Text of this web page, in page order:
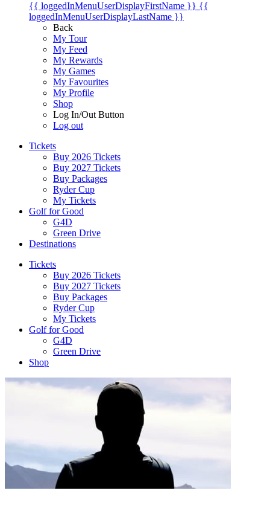
{{ loggedInMenuUserDisplayFirstName }} {{
loggedInMenuUserDisplayLastName }}
Back
My Tour
My Feed
My Rewards
My Games
My Favourites
My Profile
Shop
Log In/Out Button
Log out
Tickets
Buy 2026 Tickets
Buy 2027 Tickets
Buy Packages
Ryder Cup
My Tickets
Golf for Good
G4D
Green Drive
Destinations
Tickets
Buy 2026 Tickets
Buy 2027 Tickets
Buy Packages
Ryder Cup
My Tickets
Golf for Good
G4D
Green Drive
Shop